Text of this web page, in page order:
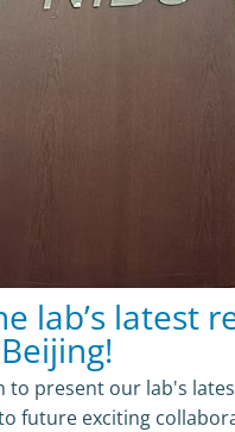
lab’s latest
present our lab's
future exciting